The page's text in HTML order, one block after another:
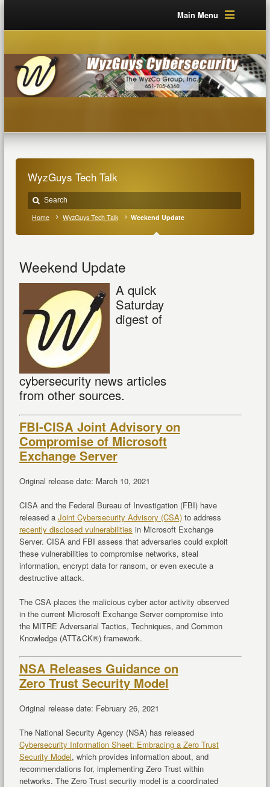
Main Menu
WyzGuys Tech Talk
Home WyzGuys Tech Talk Weekend Update
Weekend Update
A quick
Saturday
digest of
cybersecurity news articles
from other sources.
FBI-CISA Joint Advisory on
Compromise of Microsoft
Exchange Server
Original release date: March 10, 2021
CISA and the Federal Bureau of Investigation (FBI) have
released a Joint Cybersecurity Advisory (CSA)to address
recently disclosed vulnerabilities in Microsoft Exchange
Server. CISA and FBI assess that adversaries could exploit
these vulnerabilities to compromise networks, steal
information, encrypt data for ransom, or even execute a
destructive attack.
The CSA places the malicious cyber actor activity observed
in the current Microsoft Exchange Server compromise into
the MITRE Adversarial Tactics, Techniques, and Common
Knowledge (ATT&CK®) framework.
NSA Releases Guidance on
Zero Trust Security Model
Original release date: February 26, 2021
The National Security Agency (NSA) has released
Cybersecurity Information Sheet: Embracing a Zero Trust
Security Model, which provides information about, and
recommendations for, implementing Zero Trust within
networks. The Zero Trust security model is a coordinated